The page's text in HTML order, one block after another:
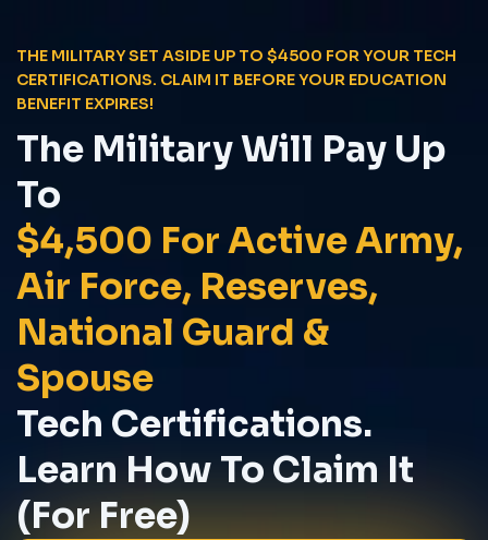
THE MILITARY SET ASIDE UP TO $4500 FOR YOUR TECH
CERTIFICATIONS. CLAIM IT BEFORE YOUR EDUCATION
BENEFIT EXPIRES!
The Military Will Pay Up
To
$4,500 For Active Army,
Air Force, Reserves,
National Guard &
Spouse
Tech Certifications.
Learn How To Claim It
(For Free)